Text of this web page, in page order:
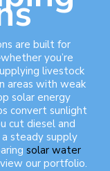
are built for
you’re
livestock
areas with weak
solar energy
convert sunlight
cut diesel and
steady supply
solar water
our portfolio.